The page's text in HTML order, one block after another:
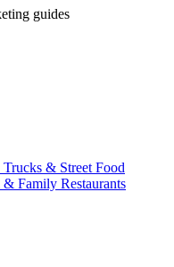
guides
Trucks & Street Food
& Family Restaurants